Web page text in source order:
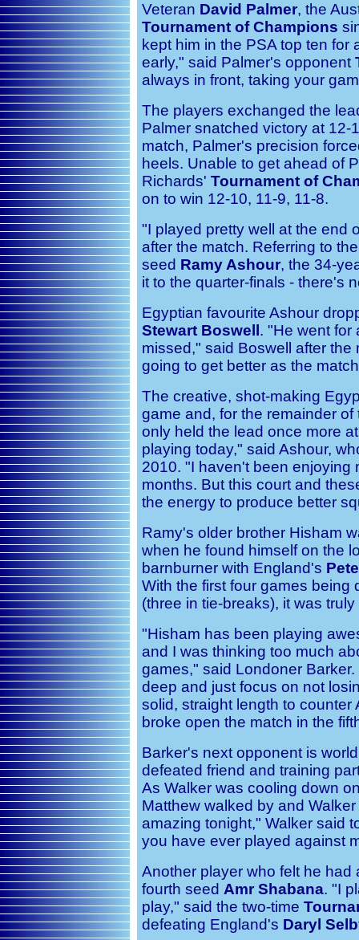
Veteran David Palmer, the
Tournament of Champions
kept him in the PSA top ten
early," said Palmer's opponent
always in front, taking your
The players exchanged the
Palmer snatched victory at 12-
match, Palmer's precision
heels. Unable to get ahead of
Richards' Tournament of
on to win 12-10, 11-9, 11-8.
"I played pretty well at the end
after the match. Referring to
seed Ramy Ashour, the 34-
it to the quarter-finals - there's
Egyptian favourite Ashour
Stewart Boswell . "He went for
missed," said Boswell after
going to get better as the
The creative, shot-making
game and, for the remainder
only held the lead once more
playing today," said Ashour,
2010. "I haven't been enjoying
months. But this court and
the energy to produce better
Ramy's older brother Hisham
when he found himself on the
barnburner with England's
With the first four games being
(three in tie-breaks), it was
"Hisham has been playing
and I was thinking too much
games," said Londoner
deep and just focus on not
solid, straight length to
broke open the match in the
Barker's next opponent is
defeated friend and training
As Walker was cooling down
Matthew walked by and
amazing tonight," Walker said
you have ever played against
Another player who felt he
fourth seed Amr Shabana. "I
play," said the two-time
defeating England's Daryl